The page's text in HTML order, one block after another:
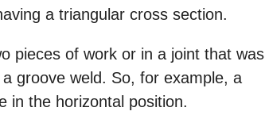
a triangular cross section.
pieces of work or in a joint that was
groove weld. So, for example, a
in the horizontal position.